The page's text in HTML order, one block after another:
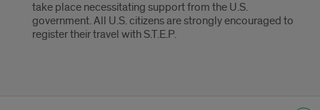
take place necessitating support from the U.S.
government. All U.S. citizens are strongly encouraged to
register their travel with S.T.E.P.